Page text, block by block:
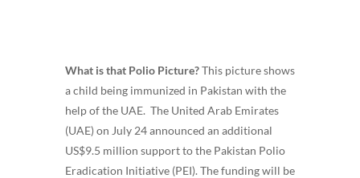
What is that Polio Picture?This picture shows
achild being immunized in Pakistan with the
help of the UAE. The United Arab Emirates
(UAE) on July 24 announced an additional
US$9.5 million support to the Pakistan Polio
Eradication Initiative (PEI). The funding will be